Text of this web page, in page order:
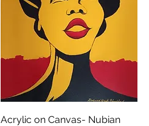
Snel overzicht
Acrylic on Canvas- Nubian